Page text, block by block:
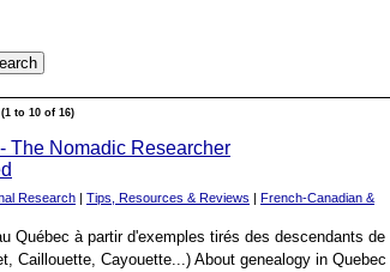
(1 to 10 of 16)
The Nomadic Researcher
Research | Tips, Resources & Reviews | French-Canadian &
Québec à partir d'exemples tirés des descendants de
Caillouette, Cayouette...) About genealogy in Quebec